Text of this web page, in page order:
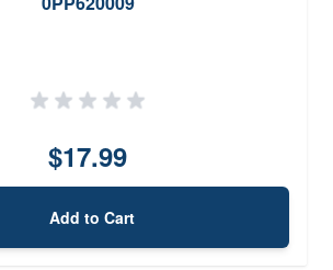
$17.99
Add to Cart